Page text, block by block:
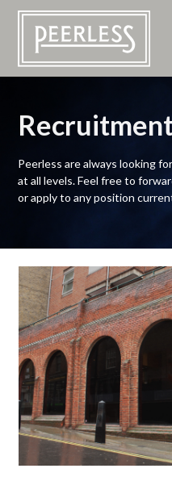
Recruitment
Peerless are always looking
at all levels. Feel free to
or apply to any position